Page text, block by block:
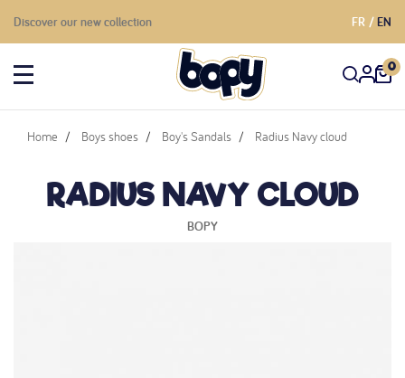
Discover our new collection FR EN
0
Home Boys shoes Boy's Sandals Radius Navy cloud
RADIUS NAVY CLOUD
BOPY